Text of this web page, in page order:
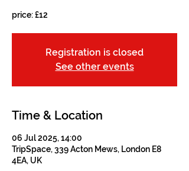
price: £12
Registration is closed
See other events
Time & Location
06 Jul 2025, 14:00
TripSpace, 339 Acton Mews, London E8
4EA, UK